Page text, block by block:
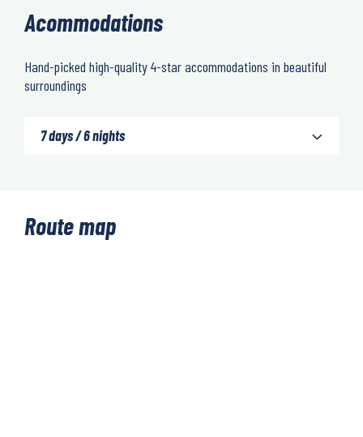
Acommodations
Hand-picked high-quality 4-star accommodations in beautiful
surroundings
7 days / 6 nights
Route map